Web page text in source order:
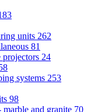
units 262
81
24
systems 253
98
marble and granite 70